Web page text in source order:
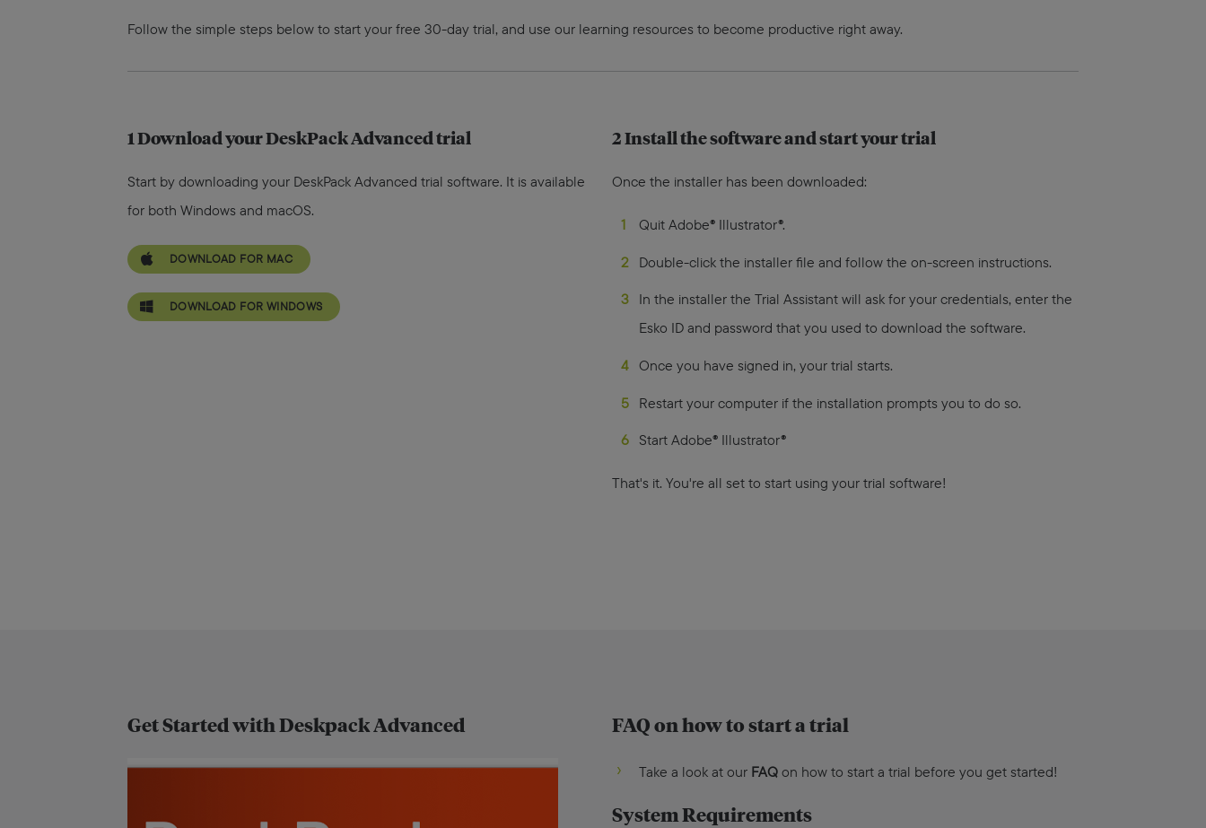
Follow the simple steps below to start your free 30-day trial, and use our learning resources to become productive right away.
1Download your DeskPack Advanced trial
Start by downloading your DeskPack Advanced trial software. It is available
for both Windows and macOS.
DOWNLOAD FOR MAC
DOWNLOAD FOR WINDOWS
2 Install the software and start your trial
Once the installer has been downloaded:
Quit Adobe® Illustrator®.
Double-click the installer file and follow the on-screen instructions.
In the installer the Trial Assistant will ask for your credentials, enter the
Esko ID and password that you used to download the software.
Once you have signed in, your trial starts.
Restart your computer if the installation prompts you to do so.
Start Adobe® Illustrator®
That's it. You're all set to start using your trial software!
Get Started with Deskpack Advanced FAQ on how to start a trial
Take a look at our FAQon how to start a trial before you get started!
System Requirements